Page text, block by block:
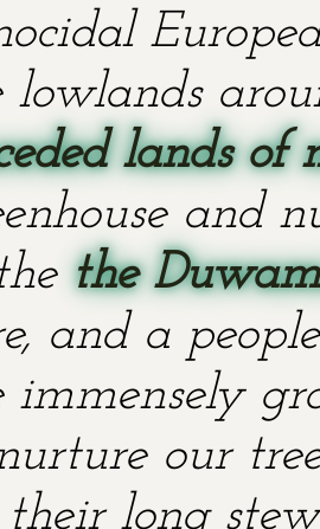
lowlands
lands of
and
the
and a
immensely
our
long